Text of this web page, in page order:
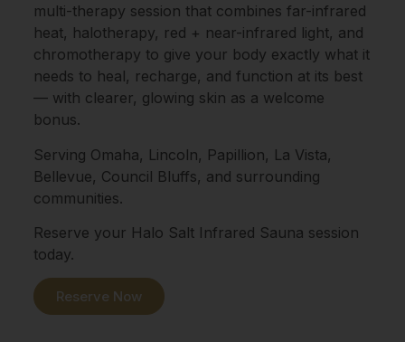
multi-therapy session that combines far-infrared
heat, halotherapy, red + near-infrared light, and
chromotherapy to give your body exactly what it
needs to heal, recharge, and function at its best
— with clearer, glowing skin as a welcome
bonus.
Serving Omaha, Lincoln, Papillion, La Vista,
Bellevue, Council Bluffs, and surrounding
communities.
Reserve your Halo Salt Infrared Sauna session
today.
Reserve Now